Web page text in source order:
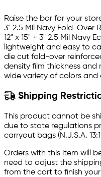
Raise the bar for your
3" 2.5 Mil Navy Fold-Over
12" x 15" + 3" 2.5 Mil Navy
lightweight and easy to
die cut fold-over
density film thickness and
wide variety of colors and
Shipping
This product cannot be
due to state regulations
carryout bags (N.J.S.A.
Orders with this item will
need to adjust the
from the cart to finish your